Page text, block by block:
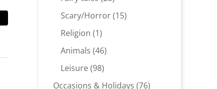
products
Scary/Horror 1515
Religion 11
product
Animals 4646
Leisure 9898
products
Occasions & Holidays 7676